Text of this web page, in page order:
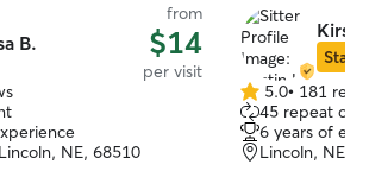
B.
from
$14
per visit
NE, 68510
Star
5.0
out
of
5
5.0• 181
45 repeat
6 years of
Lincoln, NE,